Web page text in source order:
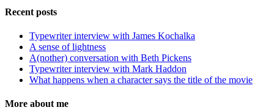
Recent posts
Typewriter interview with James Kochalka
A sense of lightness
A(nother) conversation with Beth Pickens
Typewriter interview with Mark Haddon
What happens when a character says the title of the movie
More about me